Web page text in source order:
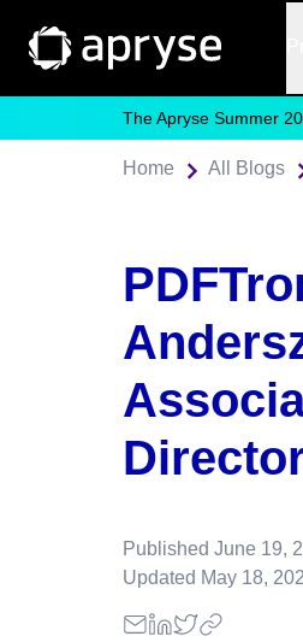
The Apryse Summer
Home All Blogs
Published June 19,
Updated May 18,